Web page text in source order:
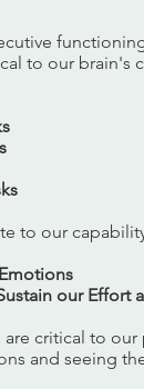
to our brain's
to our
our Effort
critical to
and seeing